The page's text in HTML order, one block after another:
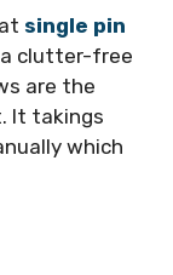
single pin
clutter-free
are the
It takings
which